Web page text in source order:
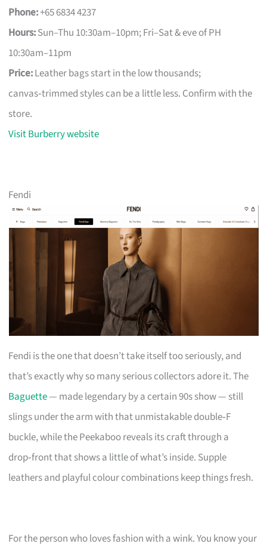
Phone:+65 6834 4237
Hours:Sun–Thu 10:30am–10pm; Fri–Sat & eve of PH
10:30am–11pm
Price:Leather bags start in the low thousands;
canvas‑trimmed styles can be a little less. Confirm with the
store.
Visit Burberry website
Fendi
Fendi is the one that doesn’t take itself too seriously, and
that’s exactly why so many serious collectors adore it. The
Baguette— made legendary by a certain 90s show — still
slings under the arm with that unmistakable double‑F
buckle, while the Peekaboo reveals its craft through a
drop‑front that shows a little of what’s inside. Supple
leathers and playful colour combinations keep things fresh.
For the person who loves fashion with a wink. You know your